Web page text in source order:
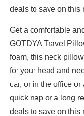
deals to save on this
Get a comfortable
GOTDYA Travel
foam, this neck
for your head and
car, or in the office
quick nap or a long
deals to save on this